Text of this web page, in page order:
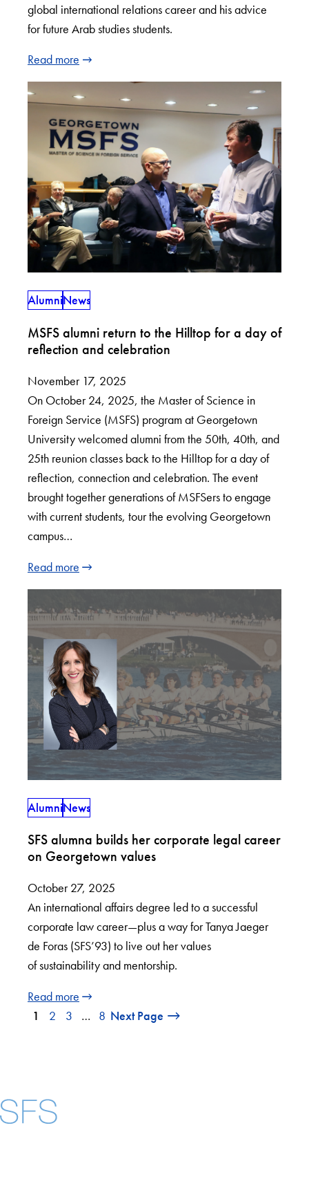
global international relations career and his advice
for future Arab studies students.
Read more
AlumniNews
MSFS alumni return to the Hilltop for a day of
reflection and celebration
November 17, 2025
On October 24, 2025, the Master of Science in
Foreign Service (MSFS) program at Georgetown
University welcomed alumni from the 50th, 40th, and
25th reunion classes back to the Hilltop for a day of
reflection, connection and celebration. The event
brought together generations of MSFSers to engage
with current students, tour the evolving Georgetown
campus…
Read more
AlumniNews
SFS alumna builds her corporate legal career
on Georgetown values
October 27, 2025
An international affairs degree led to a successful
corporate law career—plus a way for Tanya Jaeger
de Foras (SFS’93) to live out her values
of sustainability and mentorship.
Read more
1
2 3 … 8 Next Page